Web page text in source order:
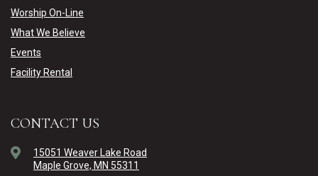
Worship On-Line
What We Believe
Events
Facility Rental
CONTACT US
15051 Weaver Lake Road
Maple Grove, MN 55311